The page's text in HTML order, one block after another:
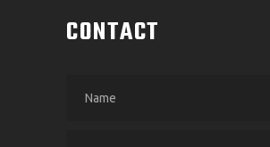
CONTACT